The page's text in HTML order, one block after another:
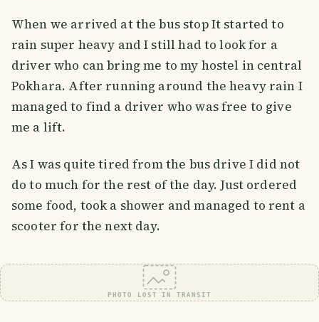
When we arrived at the bus stop It started to
rain super heavy and I still had to look for a
driver who can bring me to my hostel in central
Pokhara. After running around the heavy rain I
managed to find a driver who was free to give
me a lift.
As I was quite tired from the bus drive I did not
do to much for the rest of the day. Just ordered
some food, took a shower and managed to rent a
scooter for the next day.
PHOTO LOST IN TRANSIT